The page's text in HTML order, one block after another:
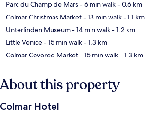
Parc du Champ de Mars- 6 min walk- 0.6 km
Colmar Christmas Market- 13 min walk- 1.1 km
Unterlinden Museum- 14 min walk- 1.2 km
Little Venice- 15 min walk- 1.3 km
Colmar Covered Market- 15 min walk- 1.3 km
About this property
Colmar Hotel